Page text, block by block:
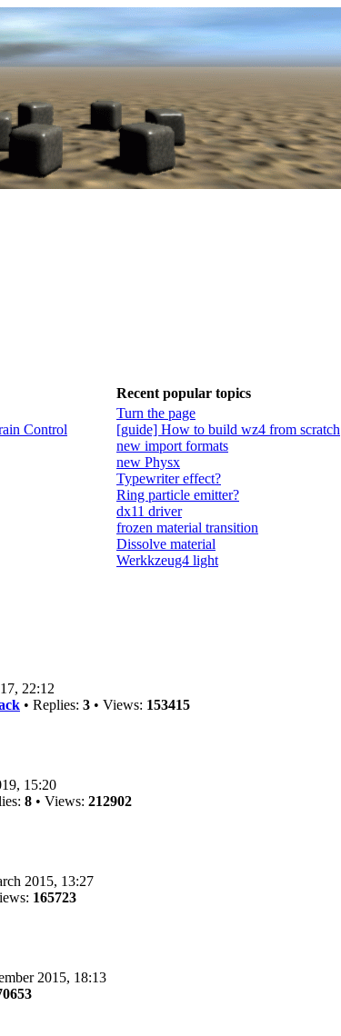
Recent popular topics
Control
Turn the page
[guide] How to build wz4 from scratch
new import formats
new Physx
Typewriter effect?
Ring particle emitter?
dx11 driver
frozen material transition
Dissolve material
Werkkzeug4 light
22:12
• Replies: 3 • Views: 153415
15:20
8 • Views: 212902
2015, 13:27
165723
2015, 18:13